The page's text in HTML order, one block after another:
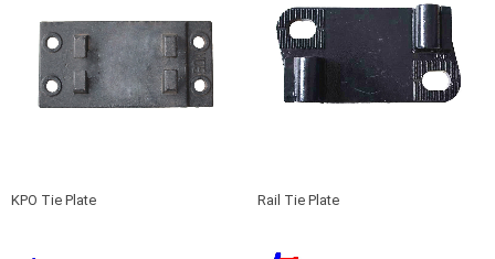
KPO Tie Plate Rail Tie Plate